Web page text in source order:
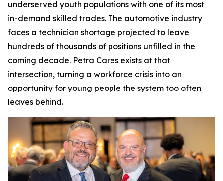
underserved youth populations with one of its most
in-demand skilled trades. The automotive industry
faces a technician shortage projected to leave
hundreds of thousands of positions unfilled in the
coming decade. Petra Cares exists at that
intersection, turning a workforce crisis into an
opportunity for young people the system too often
leaves behind.